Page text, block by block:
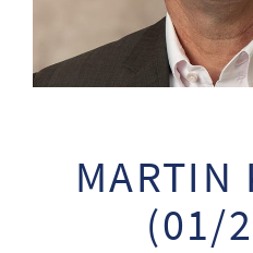
MARTIN
(01/